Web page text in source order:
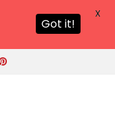
Got it!
X